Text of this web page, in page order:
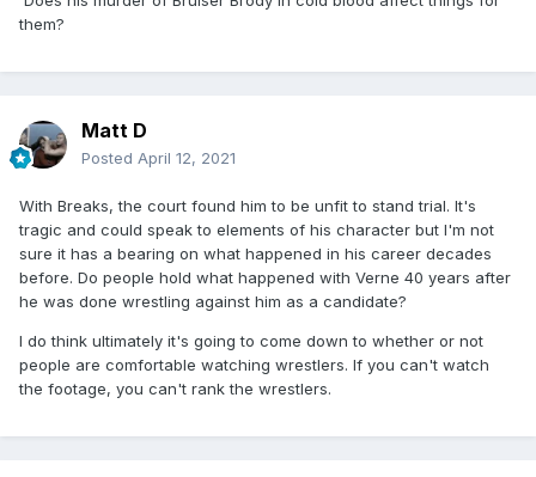
them?
Matt D
Posted April 12, 2021
With Breaks, the court found him to be unfit to stand trial. It's
tragic and could speak to elements of his character but I'm not
sure it has a bearing on what happened in his career decades
before. Do people hold what happened with Verne 40 years after
he was done wrestling against him as a candidate?
I do think ultimately it's going to come down to whether or not
people are comfortable watching wrestlers. If you can't watch
the footage, you can't rank the wrestlers.